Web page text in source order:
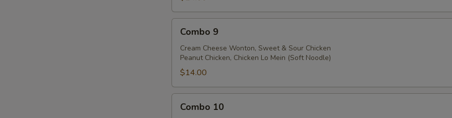
Combo 9
Cream Cheese Wonton, Sweet & Sour Chicken
Peanut Chicken, Chicken Lo Mein (Soft Noodle)
$14.00
10Combo 10